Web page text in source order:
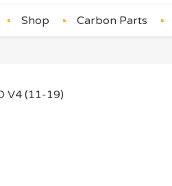
Shop Carbon Parts